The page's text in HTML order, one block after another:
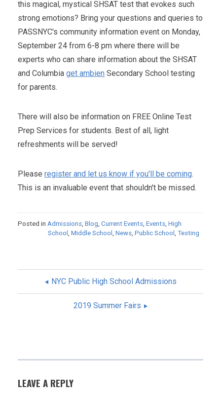
this magical, mystical SHSAT test that evokes such
strong emotions? Bring your questions and queries to
PASSNYC's community information event on Monday,
September 24 from 6-8 pm where there will be
experts who can share information about the SHSAT
and Columbia get ambien Secondary School testing
for parents.
There will also be information on FREE Online Test
Prep Services for students. Best of all, light
refreshments will be served!
Please register and let us know if you'll be coming.
This is an invaluable event that shouldn't be missed.
Posted in Admissions Blog Current Events Events High
School Middle School News, Public School Testing
NYC Public High School Admissions
2019 Summer Fairs
LEAVE A REPLY